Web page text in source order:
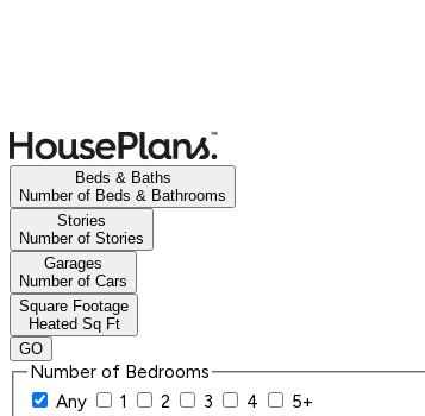
Beds & Baths
Number of Beds & Bathrooms
Stories
Number of Stories
Garages
Number of Cars
Square Footage
Heated Sq Ft
GO
Number of Bedrooms
Any
1 2 3 4
5+